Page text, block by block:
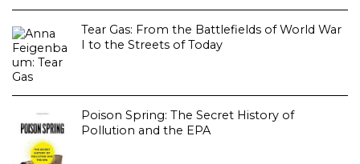
Tear Gas: From the Battlefields of World War
I to the Streets of Today
Poison Spring: The Secret History of
Pollution and the EPA